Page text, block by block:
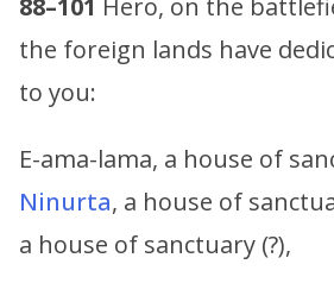
the foreign lands have
to you:
E-ama-lama, a house of
Ninurta, a house of
a house of sanctuary (?),